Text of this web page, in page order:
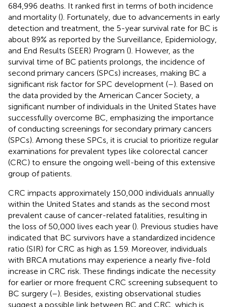
684,996 deaths. It ranked first in terms of both incidence
and mortality (). Fortunately, due to advancements in early
detection and treatment, the 5-year survival rate for BC is
about 89% as reported by the Surveillance, Epidemiology,
and End Results (SEER) Program (). However, as the
survival time of BC patients prolongs, the incidence of
second primary cancers (SPCs) increases, making BC a
significant risk factor for SPC development (–). Based on
the data provided by the American Cancer Society, a
significant number of individuals in the United States have
successfully overcome BC, emphasizing the importance
of conducting screenings for secondary primary cancers
(SPCs). Among these SPCs, it is crucial to prioritize regular
examinations for prevalent types like colorectal cancer
(CRC) to ensure the ongoing well-being of this extensive
group of patients.
CRC impacts approximately 150,000 individuals annually
within the United States and stands as the second most
prevalent cause of cancer-related fatalities, resulting in
the loss of 50,000 lives each year (). Previous studies have
indicated that BC survivors have a standardized incidence
ratio (SIR) for CRC as high as 1.59. Moreover, individuals
with BRCA mutations may experience a nearly five-fold
increase in CRC risk. These findings indicate the necessity
for earlier or more frequent CRC screening subsequent to
BC surgery (–). Besides, existing observational studies
suggest a possible link between BC and CRC, which is